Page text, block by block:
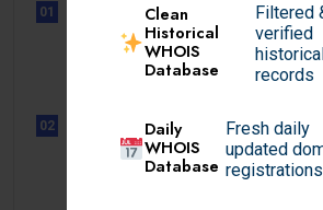
Clean
Historical
WHOIS
Database
Filtered
verified
records
Daily
WHOIS
Database
Fresh daily
updated
registrations
01
UNCATEGORIZED
Lunubet inloggning
dörrar till.
02
UNCATEGORIZED
Slotmonster